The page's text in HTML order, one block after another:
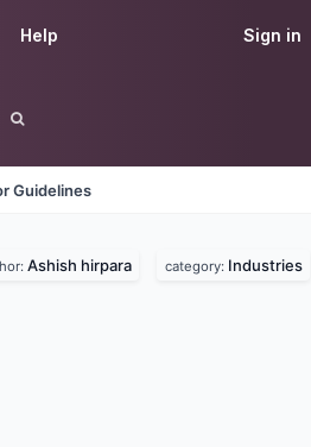
Sign in
Help
Guidelines
Ashish hirpara category: Industries